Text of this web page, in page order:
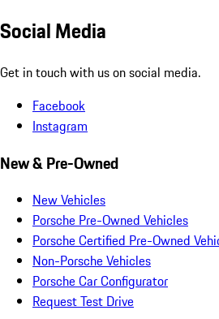
Social Media
Get in touch with us on social media.
Facebook
Instagram
New & Pre-Owned
New Vehicles
Porsche Pre-Owned Vehicles
Porsche Certified Pre-Owned
Non-Porsche Vehicles
Porsche Car Configurator
Request Test Drive